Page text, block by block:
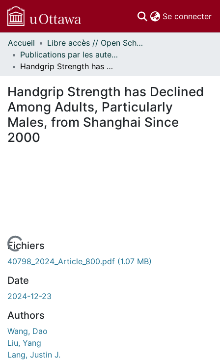
Se connecter
Communautés
et collections
Parcourir
À propos
Accueil
Libre accès // Open Scholarship
Publications par les auteurs d'uOttawa publiés par BioMed Central // uOttawa authored publications from BioMed Central
Handgrip Strength has Declined Among Adults, Particularly Males, from Shanghai Since 2000
Handgrip Strength has Declined
Among Adults, Particularly
Males, from Shanghai Since
2000
Fichiers
40798_2024_Article_800.pdf (1.07 MB)
Date
2024-12-23
Authors
Wang, Dao
Liu, Yang
Lang, Justin J.